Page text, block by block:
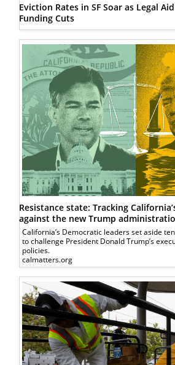
Eviction Rates in SF Soar as Legal
Funding Cuts
Resistance state: Tracking
against the new Trump
California’s Democratic leaders set aside
to challenge President Donald Trump’s
policies.
calmatters.org